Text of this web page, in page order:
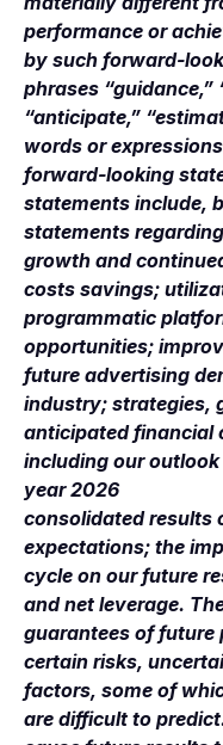
performance or
by such forward-
phrases “guidance,”
“anticipate,”
words or
forward-looking
statements include,
statements
growth and
costs savings;
programmatic
opportunities;
future advertising
industry; strategies,
anticipated financial
including our
year 2026
consolidated results
expectations; the
cycle on our future
and net leverage.
guarantees of future
certain risks,
factors, some of
are difficult to